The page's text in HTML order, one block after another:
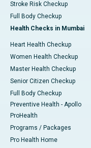
Stroke Risk Checkup
Full Body Checkup
Health Checks in Mumbai
Heart Health Checkup
Women Health Checkup
Master Health Checkup
Senior Citizen Checkup
Full Body Checkup
Preventive Health - Apollo
ProHealth
Programs / Packages
Pro Health Home